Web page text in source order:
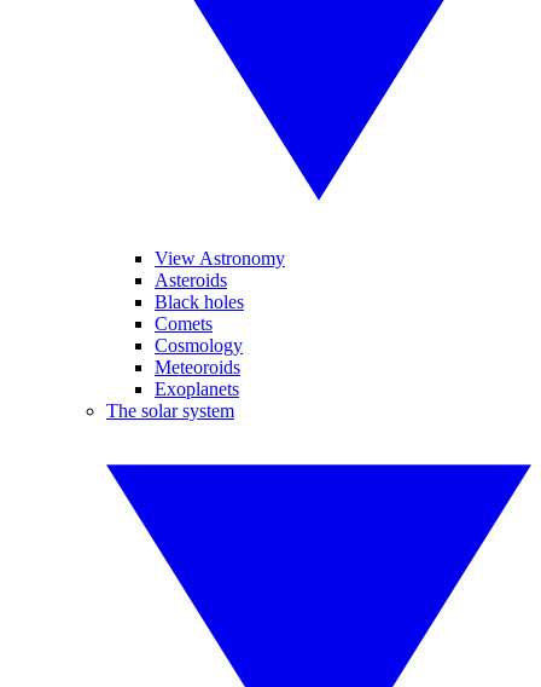
View Astronomy
Asteroids
Black holes
Comets
Cosmology
Meteoroids
Exoplanets
The solar system